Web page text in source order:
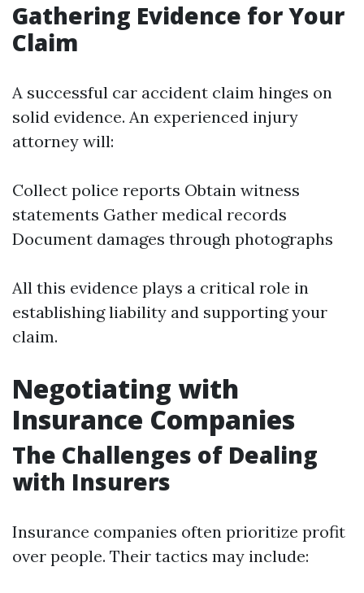
Gathering Evidence for Your
Claim
A successful car accident claim hinges on
solid evidence. An experienced injury
attorney will:
Collect police reports Obtain witness
statements Gather medical records
Document damages through photographs
All this evidence plays a critical role in
establishing liability and supporting your
claim.
Negotiating with
Insurance Companies
The Challenges of Dealing
with Insurers
Insurance companies often prioritize profit
over people. Their tactics may include: